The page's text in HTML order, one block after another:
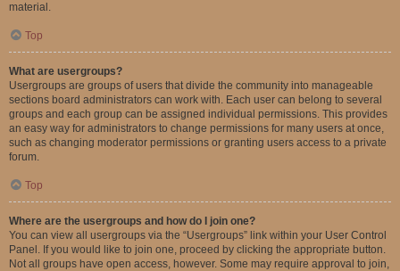
material.
Top
What are usergroups?
Usergroups are groups of users that divide the community into manageable
sections board administrators can work with. Each user can belong to several
groups and each group can be assigned individual permissions. This provides
an easy way for administrators to change permissions for many users at once,
such as changing moderator permissions or granting users access to a private
forum.
Top
Where are the usergroups and how do I join one?
You can view all usergroups via the “Usergroups” link within your User Control
Panel. If you would like to join one, proceed by clicking the appropriate button.
Not all groups have open access, however. Some may require approval to join,